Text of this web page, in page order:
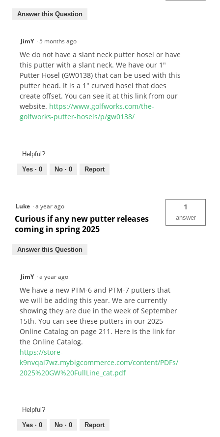
Answer this Question
JimY ·5 months ago
We do not have a slant neck putter hosel or have
this putter with a slant neck. We have our 1"
Putter Hosel (GW0138) that can be used with this
putter head. It is a 1" curved hosel that does
create offset. You can see it at this link from our
website. https://www.golfworks.com/the-
golfworks-putter-hosels/p/gw0138/
Helpful?
Yes · 0 No · 0 Report
Luke ·a year ago
Curious if any new putter releases
coming in spring 2025
1
answer
Answer this Question
JimY ·a year ago
We have a new PTM-6 and PTM-7 putters that
we will be adding this year. We are currently
showing they are due in the week of September
15th. You can see these putters in our 2025
Online Catalog on page 211. Here is the link for
the Online Catalog.
https://store-
k9nvqai7wz.mybigcommerce.com/content/PDFs/
2025%20GW%20FullLine_cat.pdf
Helpful?
Yes · 0 No · 0 Report